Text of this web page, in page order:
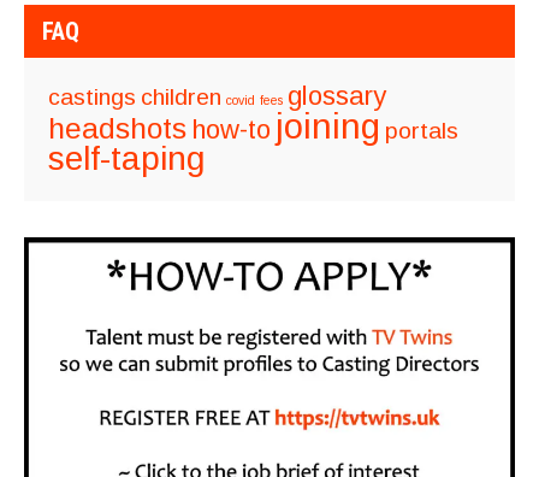
FAQ
castings children covid fees glossary
headshots how-to joining portals
self-taping